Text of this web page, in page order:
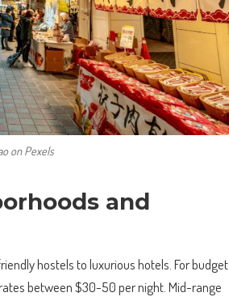
on Pexels
and
hostels to luxurious hotels. For budget
between $30-50 per night. Mid-range